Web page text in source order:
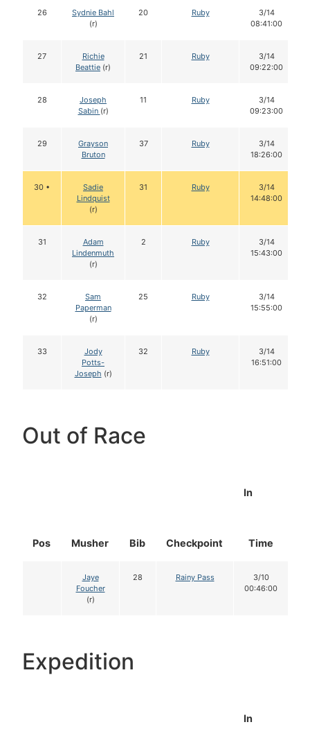
26
Sydnie Bahl
(r)
20 Ruby
3/14
08:41:00
27
Richie
Beattie (r)
21 Ruby
3/14
09:22:00
28
Joseph
Sabin (r)
11 Ruby
3/14
09:23:00
29
Grayson
Bruton
37 Ruby
3/14
18:26:00
30 •
Sadie
Lindquist
(r)
31 Ruby
3/14
14:48:00
31
Adam
Lindenmuth
(r)
2 Ruby
3/14
15:43:00
32
Sam
Paperman
(r)
25 Ruby
3/14
15:55:00
33
Jody
Potts-
Joseph (r)
32 Ruby
3/14
16:51:00
Out of Race
Pos Musher Bib Checkpoint
In
Time
Jaye
Foucher
(r)
28 Rainy Pass
3/10
00:46:00
Expedition
In